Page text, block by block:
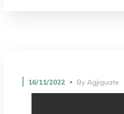
16/11/2022 ByAgjiguate